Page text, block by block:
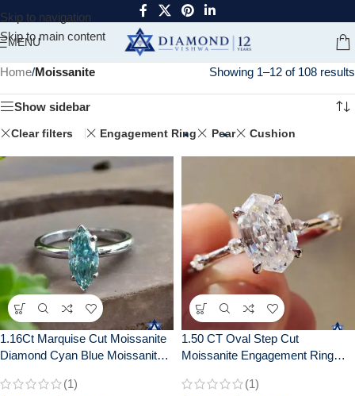
Skip to navigation
Skip to main content
MENU
Home/Moissanite Showing 1–12 of 108 results
Show sidebar
Clear filters Engagement Ring Pear Cushion
1.16Ct Marquise Cut Moissanite
Diamond Cyan Blue Moissanite
Engagement Ring
(1)
1.50 CT Oval Step Cut
Moissanite Engagement Ring
Handcrafted Bridal Jewelry
(1)